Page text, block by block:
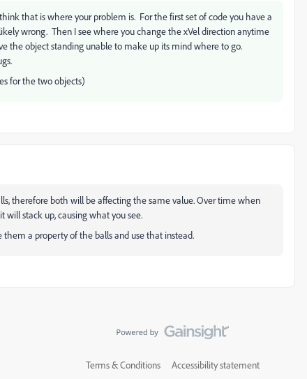
that is where your problem is. For the first set of code you have a
wrong. Then I see where you change the xVel direction anytime
the object standing unable to make up its mind where to go.
for the two objects)
therefore both will be affecting the same value. Over time when
stack up, causing what you see.
a property of the balls and use that instead.
Terms & Conditions Accessibility statement